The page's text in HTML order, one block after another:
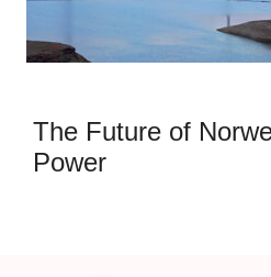
The Future of
Power